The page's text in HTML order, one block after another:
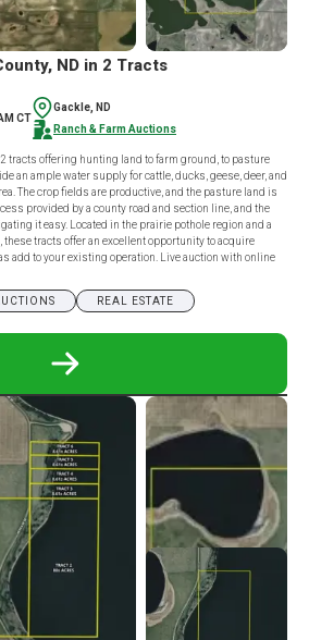
ND in 2 Tracts
CT
Gackle, ND
Ranch & Farm Auctions
tracts offering hunting land to farm ground, to pasture
an ample water supply for cattle, ducks, geese, deer, and
The crop fields are productive, and the pasture land is
provided by a county road and section line, and the
it easy. Located in the prairie pothole region and a
tracts offer an excellent opportunity to acquire
add to your existing operation. Live auction with online
REAL ESTATE
READ
320+/-
ACRE
LOGAN
COUNTY,
ND
IN